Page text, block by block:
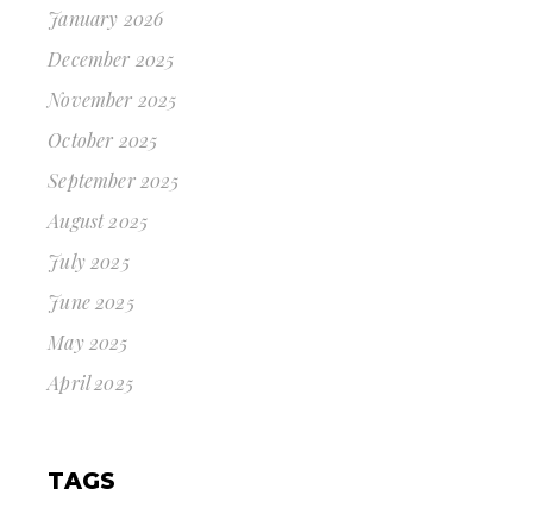
January 2026
December 2025
November 2025
October 2025
September 2025
August 2025
July 2025
June 2025
May 2025
April 2025
TAGS